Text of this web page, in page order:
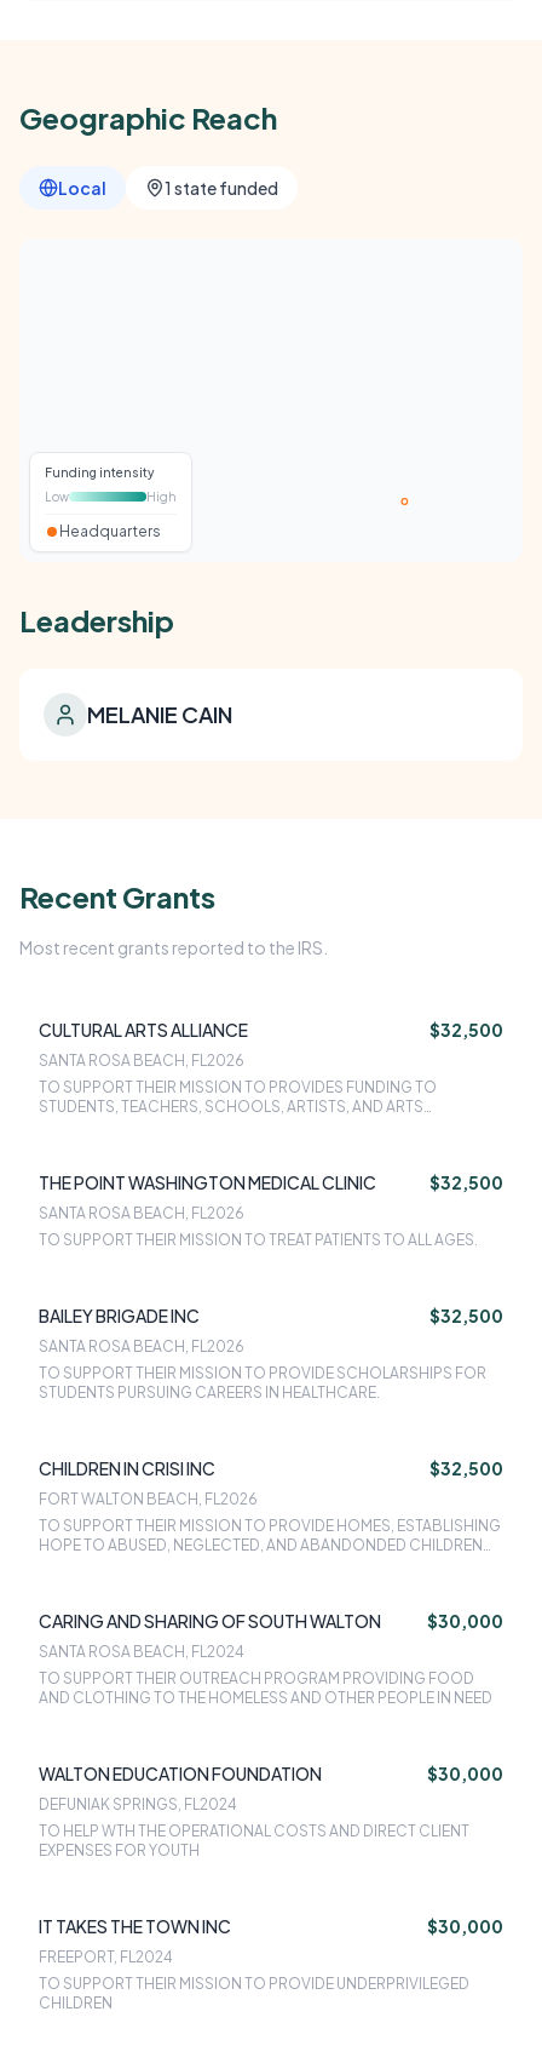
Geographic Reach
Local 1 state funded
Funding intensity
Low
High
Headquarters
Leadership
MELANIE CAIN
Recent Grants
Most recent grants reported to the IRS.
CULTURAL ARTS ALLIANCE $32,500
SANTA ROSA BEACH, FL2026
TO SUPPORT THEIR MISSION TO PROVIDES FUNDING TO
STUDENTS, TEACHERS, SCHOOLS, ARTISTS, AND ARTS
THE POINT WASHINGTON MEDICAL CLINIC $32,500
SANTA ROSA BEACH, FL2026
TO SUPPORT THEIR MISSION TO TREAT PATIENTS TO ALL AGES.
BAILEY BRIGADE INC $32,500
SANTA ROSA BEACH, FL2026
TO SUPPORT THEIR MISSION TO PROVIDE SCHOLARSHIPS FOR
STUDENTS PURSUING CAREERS IN HEALTHCARE.
CHILDREN IN CRISI INC $32,500
FORT WALTON BEACH, FL2026
TO SUPPORT THEIR MISSION TO PROVIDE HOMES, ESTABLISHING
HOPE TO ABUSED, NEGLECTED, AND ABANDONDED CHILDREN
CARING AND SHARING OF SOUTH WALTON $30,000
SANTA ROSA BEACH, FL2024
TO SUPPORT THEIR OUTREACH PROGRAM PROVIDING FOOD
AND CLOTHING TO THE HOMELESS AND OTHER PEOPLE IN NEED
WALTON EDUCATION FOUNDATION $30,000
DEFUNIAK SPRINGS, FL2024
TO HELP WTH THE OPERATIONAL COSTS AND DIRECT CLIENT
EXPENSES FOR YOUTH
IT TAKES THE TOWN INC $30,000
FREEPORT, FL2024
TO SUPPORT THEIR MISSION TO PROVIDE UNDERPRIVILEGED
CHILDREN